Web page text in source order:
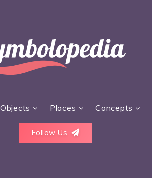
Objects Places Concepts
Follow Us